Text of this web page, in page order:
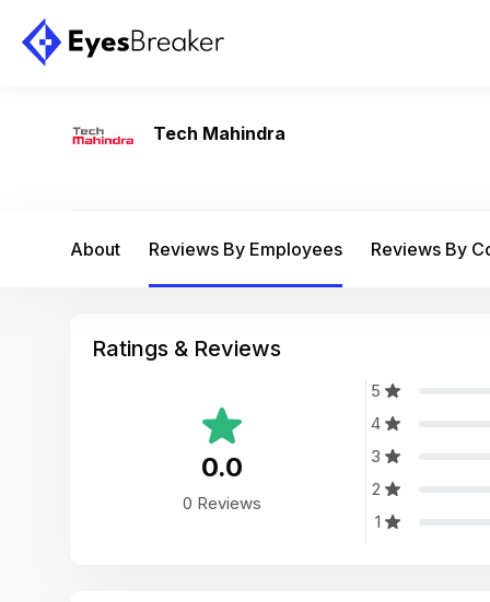
Tech Mahindra
About Reviews By Employees Reviews By
Ratings & Reviews
0.0
0 Reviews
5
4
3
2
1